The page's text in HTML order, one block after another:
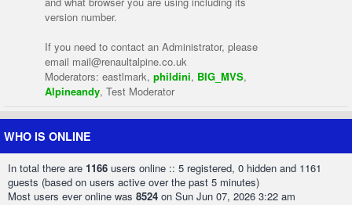
version number.
If you need to contact an Administrator, please
email mail@renaultalpine.co.uk
Moderators: eastlmark, phildini, BIG_MVS,
Alpineandy, Test Moderator
WHO IS ONLINE
In total there are 1166 users online :: 5 registered, 0 hidden and 1161
guests (based on users active over the past 5 minutes)
Most users ever online was 8524 on Sun Jun 07, 2026 3:22 am